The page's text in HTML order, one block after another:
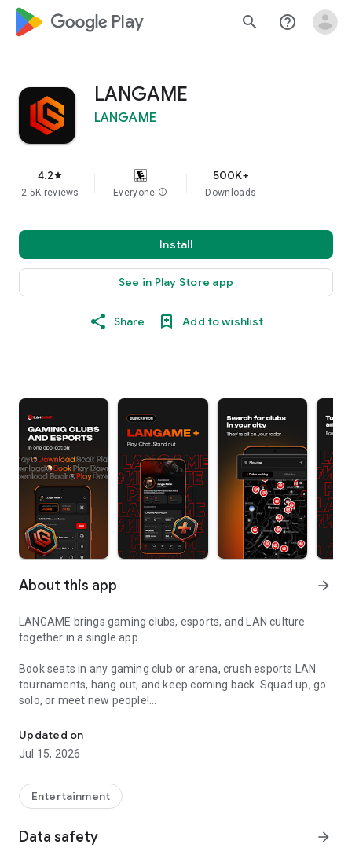
google_logo Play search help_outline
LANGAME
LANGAME
4.2star
2.5K reviews Everyone info
500K+
Downloads
Install
See in Play Store app
Share Add to wishlist
About this app arrow_forward
LANGAME brings gaming clubs, esports, and LAN culture
together in a single app.
Book seats in any gaming club or arena, crush esports LAN
tournaments, hang out, and keep coming back. Squad up, go
solo, or meet new people!
LANGAME+ early access is officially live! It is an edgy upgrade
to the usual club experience for all LAN culture fans.
Customize your unique profile, add friends, compete with
rewards. Stay on that positive vibe!
Updated on
Jul 15, 2026
Entertainment
Data safety arrow_forward